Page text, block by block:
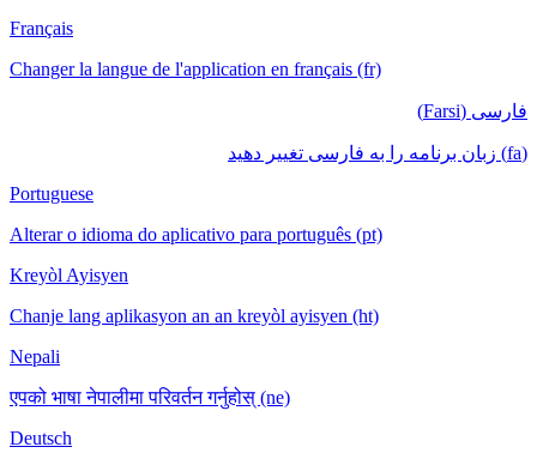
Français
Changer la langue de l'application en français (fr)
فارسی (Farsi)
(fa) زبان برنامه را به فارسی تغییر دهید
Portuguese
Alterar o idioma do aplicativo para português (pt)
Kreyòl Ayisyen
Chanje lang aplikasyon an an kreyòl ayisyen (ht)
Nepali
एपको भाषा नेपालीमा परिवर्तन गर्नुहोस् (ne)
Deutsch